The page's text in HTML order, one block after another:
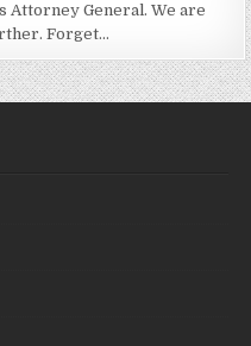
Attorney General. We are
Forget...